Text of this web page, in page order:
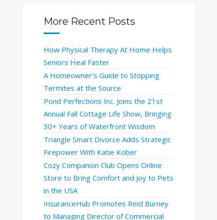
More Recent Posts
How Physical Therapy At Home Helps
Seniors Heal Faster
A Homeowner’s Guide to Stopping
Termites at the Source
Pond Perfections Inc. Joins the 21st
Annual Fall Cottage Life Show, Bringing
30+ Years of Waterfront Wisdom
Triangle Smart Divorce Adds Strategic
Firepower With Katie Kober
Cozy Companion Club Opens Online
Store to Bring Comfort and Joy to Pets
in the USA
InsuranceHub Promotes Reid Burney
to Managing Director of Commercial